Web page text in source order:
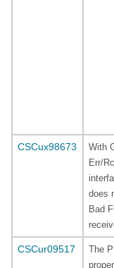
CSCux98673
With
Err/
does
Bad
CSCur09517
The